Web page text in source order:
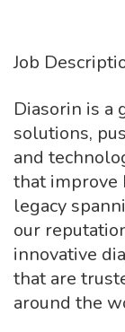
Job
Diasorin is a
solutions,
and
that improve
legacy
our
innovative
that are
around the